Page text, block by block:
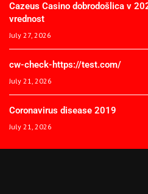
Cazeus Casino dobrodošlica v
vrednost
July 27, 2026
cw-check-https://test.com/
July 21, 2026
Coronavirus disease 2019
July 21, 2026